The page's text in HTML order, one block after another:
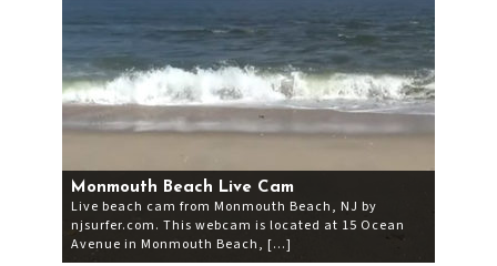
Monmouth Beach Live Cam
Live beach cam from Monmouth Beach, NJ by
njsurfer.com. This webcam is located at 15 Ocean
Avenue in Monmouth Beach, […]